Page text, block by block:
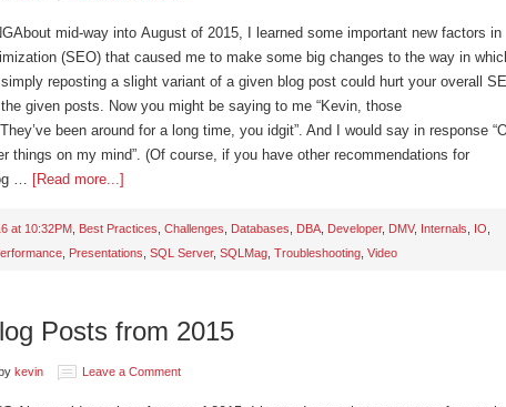
mid-way into August of 2015, I learned some important new factors in
(SEO) that caused me to make some big changes to the way in
reposting a slight variant of a given blog post could hurt your overall
given posts. Now you might be saying to me “Kevin, those
been around for a long time, you idgit”. And I would say in response
things on my mind”. (Of course, if you have other recommendations for
… [Read more...]
at 10:32PM Best Practices Challenges Databases DBA Developer, DMV, Internals IO
Presentations SQL Server, SQLMag Troubleshooting Video
Posts from 2015
kevin Leave a Comment